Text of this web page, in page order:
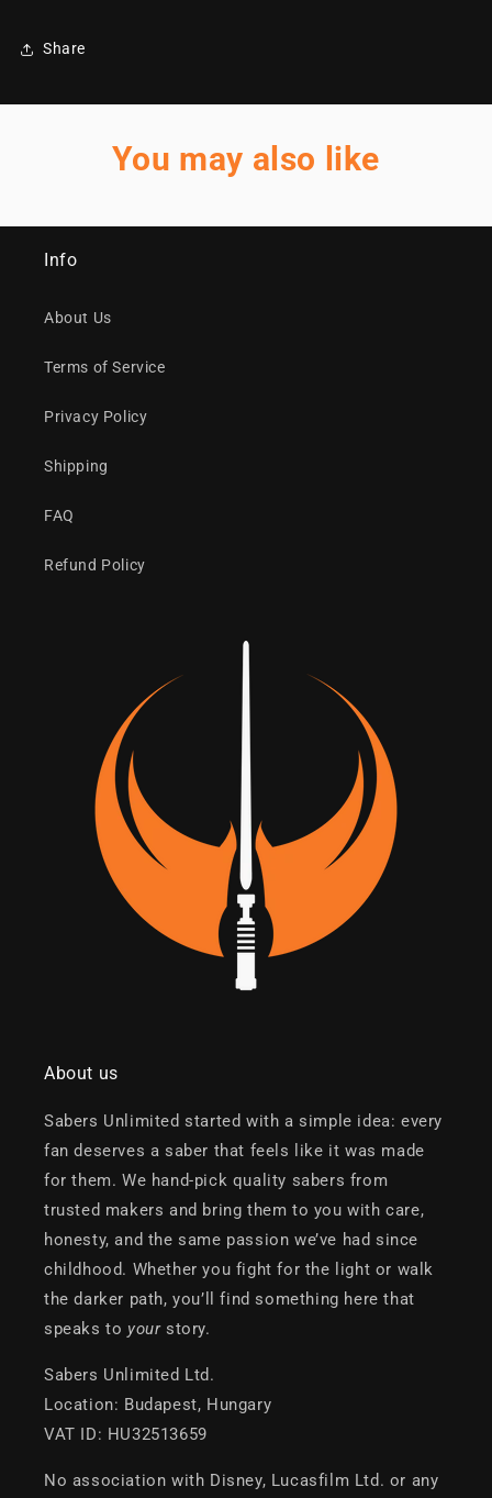
Share
You may also like
Info
About Us
Terms of Service
Privacy Policy
Shipping
FAQ
Refund Policy
About us
Sabers Unlimited started with a simple idea: every
fan deserves a saber that feels like it was made
for them. We hand-pick quality sabers from
trusted makers and bring them to you with care,
honesty, and the same passion we’ve had since
childhood. Whether you fight for the light or walk
the darker path, you’ll find something here that
speaks to yourstory.
Sabers Unlimited Ltd.
Location: Budapest, Hungary
VAT ID: HU32513659
No association with Disney, Lucasfilm Ltd. or any